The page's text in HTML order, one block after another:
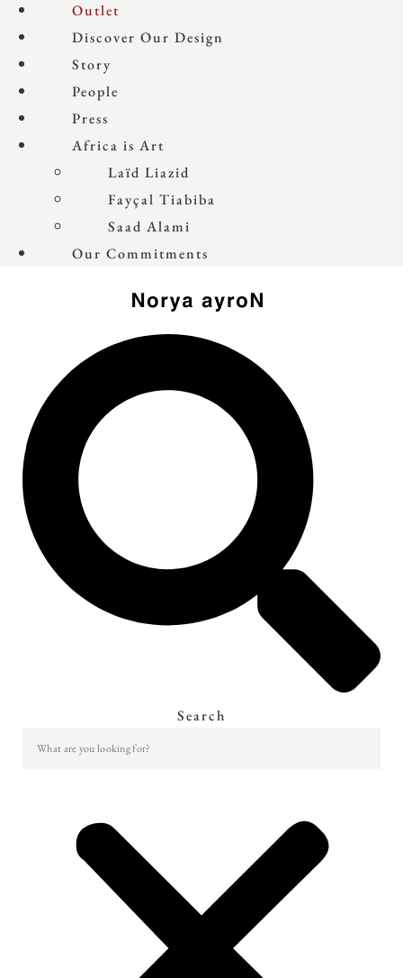
Outlet
Discover Our Design
Story
People
Press
Africa is Art
Laïd Liazid
Fayçal Tiabiba
Saad Alami
Our Commitments
Search